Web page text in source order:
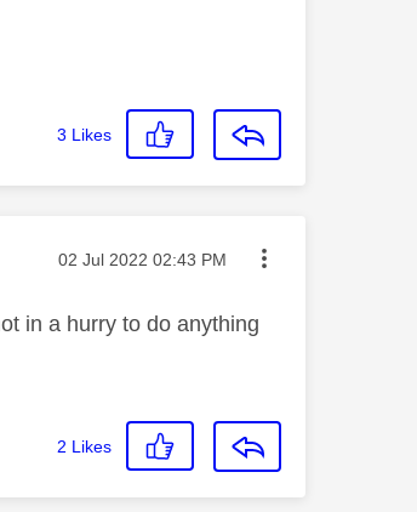
3 Likes
Message posted on
‎02 Jul 2022 02:43 PM
in a hurry to do anything
2 Likes